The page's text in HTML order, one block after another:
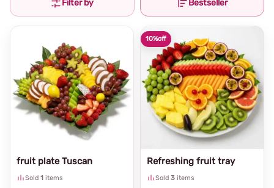
Filter by Bestseller
10%off
Refreshing fruit tray
Sold 3 items
fruit plate Tuscan
Sold 1 items